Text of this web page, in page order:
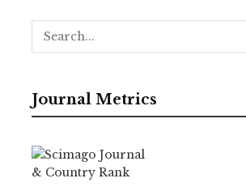
Journal Metrics